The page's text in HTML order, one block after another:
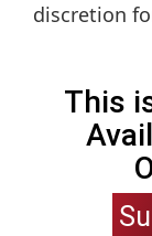
discretion
This